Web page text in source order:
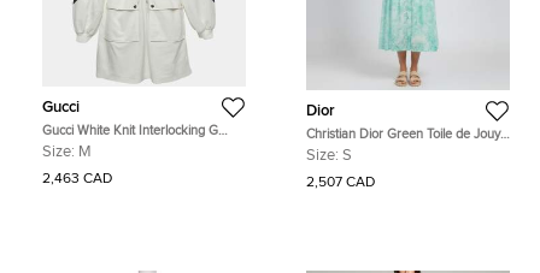
Gucci
Gucci White Knit Interlocking G
Web Detailed Mini Polo Dress M
Size: M
2,463 CAD
Dior
Christian Dior Green Toile de Jouy
Print Muslin Mid Length Shirt Dress
Size: S
2,507 CAD